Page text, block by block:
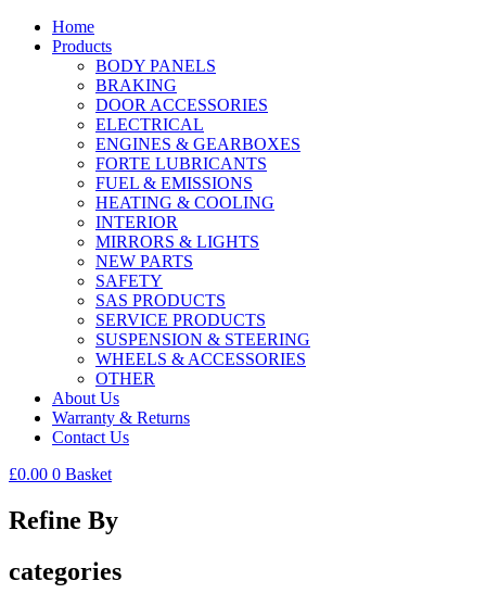
Home
Products
BODY PANELS
BRAKING
DOOR ACCESSORIES
ELECTRICAL
ENGINES & GEARBOXES
FORTE LUBRICANTS
FUEL & EMISSIONS
HEATING & COOLING
INTERIOR
MIRRORS & LIGHTS
NEW PARTS
SAFETY
SAS PRODUCTS
SERVICE PRODUCTS
SUSPENSION & STEERING
WHEELS & ACCESSORIES
OTHER
About Us
Warranty & Returns
Contact Us
£0.00 0 Basket
Refine By
categories